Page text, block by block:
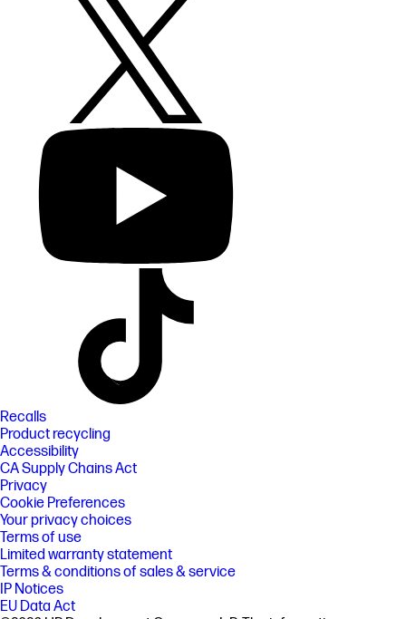
Recalls
Product recycling
Accessibility
CA Supply Chains Act
Privacy
Cookie Preferences
Your privacy choices
Terms of use
Limited warranty statement
Terms & conditions of sales & service
IP Notices
EU Data Act